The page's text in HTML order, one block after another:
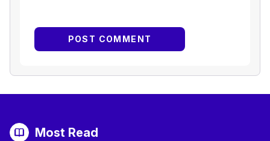
Most Read